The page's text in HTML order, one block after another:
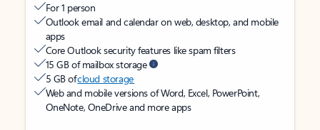
For 1 person
Outlook email and calendar on web, desktop, and mobile
apps
Core Outlook security features like spam filters
15 GB of mailbox storage
5 GB ofcloud storage
Web and mobile versions of Word, Excel, PowerPoint,
OneNote, OneDrive and more apps